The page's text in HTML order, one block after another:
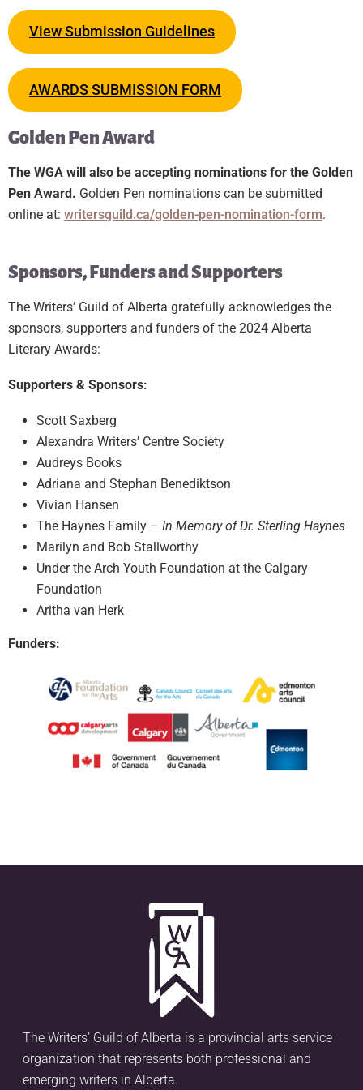
View Submission Guidelines
AWARDS SUBMISSION FORM
Golden Pen Award
The WGA will also be accepting nominations for the Golden
Pen Award. Golden Pen nominations can be submitted
online at: writersguild.ca/golden-pen-nomination-form.
Sponsors, Funders and Supporters
The Writers’ Guild of Alberta gratefully acknowledges the
sponsors, supporters and funders of the 2024 Alberta
Literary Awards:
Supporters & Sponsors:
Scott Saxberg
Alexandra Writers’ Centre Society
Audreys Books
Adriana and Stephan Benediktson
Vivian Hansen
The Haynes Family – In Memory of Dr. Sterling Haynes
Marilyn and Bob Stallworthy
Under the Arch Youth Foundation at the Calgary
Foundation
Aritha van Herk
Funders:
The Writers’ Guild of Alberta is a provincial arts service
organization that represents both professional and
emerging writers in Alberta.